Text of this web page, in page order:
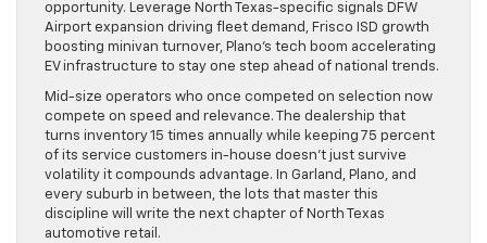
opportunity. Leverage North Texas-specific signals DFW
Airport expansion driving fleet demand, Frisco ISD growth
boosting minivan turnover, Plano’s tech boom accelerating
EV infrastructure to stay one step ahead of national trends.
Mid-size operators who once competed on selection now
compete on speed and relevance. The dealership that
turns inventory 15 times annually while keeping 75 percent
of its service customers in-house doesn’t just survive
volatility it compounds advantage. In Garland, Plano, and
every suburb in between, the lots that master this
discipline will write the next chapter of North Texas
automotive retail.